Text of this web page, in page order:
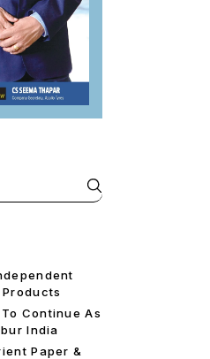
Continue As
India
Paper &